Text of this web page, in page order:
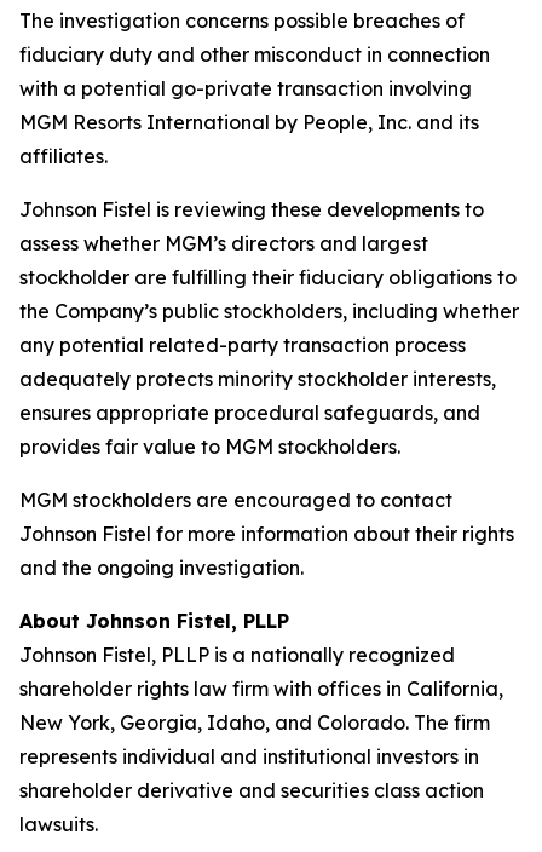
The investigation concerns possible breaches of
fiduciary duty and other misconduct in connection
with a potential go-private transaction involving
MGM Resorts International by People, Inc. and its
affiliates.
Johnson Fistel is reviewing these developments to
assess whether MGM’s directors and largest
stockholder are fulfilling their fiduciary obligations to
the Company’s public stockholders, including whether
any potential related-party transaction process
adequately protects minority stockholder interests,
ensures appropriate procedural safeguards, and
provides fair value to MGM stockholders.
MGM stockholders are encouraged to contact
Johnson Fistel for more information about their rights
and the ongoing investigation.
About Johnson Fistel, PLLP
Johnson Fistel, PLLP is a nationally recognized
shareholder rights law firm with offices in California,
New York, Georgia, Idaho, and Colorado. The firm
represents individual and institutional investors in
shareholder derivative and securities class action
lawsuits.